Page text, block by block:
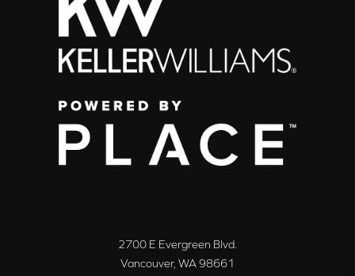
2700 E Evergreen Blvd.
Vancouver, WA98661